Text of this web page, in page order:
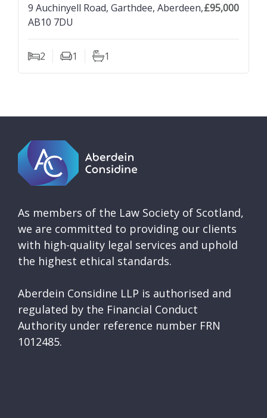
9 Auchinyell Road, Garthdee, Aberdeen,
AB10 7DU
£95,000
2
Bedrooms1
Living Rooms
1
Bathrooms
As members of the Law Society of Scotland,
we are committed to providing our clients
with high-quality legal services and uphold
the highest ethical standards.
Aberdein Considine LLP is authorised and
regulated by the Financial Conduct
Authority under reference number FRN
1012485.